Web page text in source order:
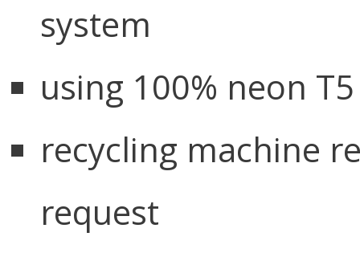
system
using 100% neon
recycling machine
request